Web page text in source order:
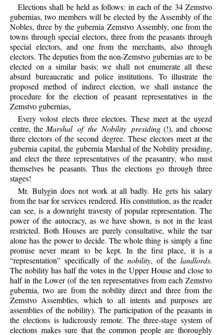
Elections shall be held as follows: in each of the 34 Zemstvo
gubernias, two members will be elected by the Assembly of the
Nobles, three by the gubernia Zemstvo Assembly, one from the
towns through special electors, three from the peasants through
special electors, and one from the merchants, also through
electors. The deputies from the non-Zemstvo gubernias are to be
elected on a similar basis; we shall not enumerate all these
absurd bureaucratic and police institutions. To illustrate the
proposed method of indirect election, we shall instance the
procedure for the election of peasant representatives in the
Zemstvo gubernias,
Every volost elects three electors. These meet at the uyezd
centre, the Marshal of the Nobility presiding(!), and choose
three electors of the second degree. These electors meet at the
gubernia capital, the gubernia Marshal of the Nobility presiding,
and elect the three representatives of the peasantry, who must
themselves be peasants. Thus the elections go through three
stages!
Mr. Bulygin does not work at all badly. He gets his salary
from the tsar for services rendered. His constitution, as the reader
can see, is a downright travesty of popular representation. The
power of the autocracy, as we have shown, is not in the least
restricted. Both Houses are purely consultative, while the tsar
alone has the power to decide. The whole thing is simply a fine
promise never meant to be kept. In the first place, it is a
“representation” specifically of the nobility, of the landlords.
The nobility has half the votes in the Upper House and close to
half in the Lower (of the ten representatives from each Zemstvo
gubernia, two are from the nobility direct and three from the
Zemstvo Assemblies, which to all intents and purposes are
assemblies of the nobility). The participation of the peasants in
the elections is ludicrously remote. The three-stage system of
elections makes sure that the common people are thoroughly